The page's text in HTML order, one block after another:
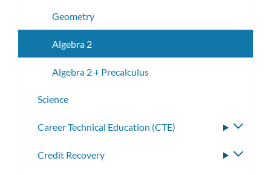
Geometry
Algebra 2
Algebra 2 + Precalculus
Science
​​Career Technical Education (CTE)
Credit Recovery